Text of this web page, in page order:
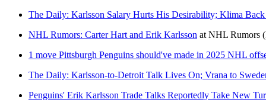
The Daily: Karlsson Salary Hurts His Desirability; Klima Back
NHL Rumors: Carter Hart and Erik Karlsson at NHL Rumors
1 move Pittsburgh Penguins should've made in 2025 NHL
The Daily: Karlsson-to-Detroit Talk Lives On; Vrana to
Penguins' Erik Karlsson Trade Talks Reportedly Take New